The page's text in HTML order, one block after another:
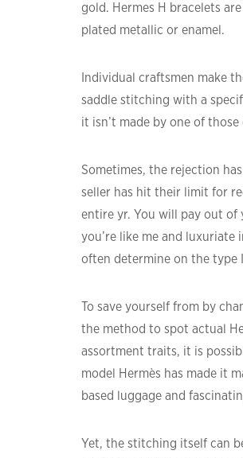
gold. Hermes H bracelets
plated metallic or enamel.
Individual craftsmen make
saddle stitching with a
it isn’t made by one of
Sometimes, the rejection
seller has hit their limit for
entire yr. You will pay out of
you’re like me and luxuriate
often determine on the type
To save yourself from by
the method to spot actual
assortment traits, it is
model Hermès has made it
based luggage and
Yet, the stitching itself can